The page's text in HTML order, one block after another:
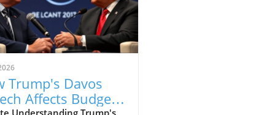
Trump's Davos
Affects Budget-
Understanding Trump's